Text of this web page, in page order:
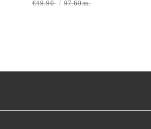
€49.90 97.60лв.